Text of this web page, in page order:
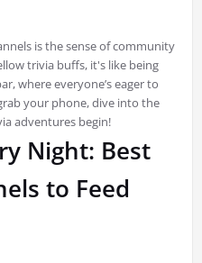
is the sense of community
trivia buffs, it's like being
where everyone’s eager to
your phone, dive into the
adventures begin!
Night: Best
to Feed